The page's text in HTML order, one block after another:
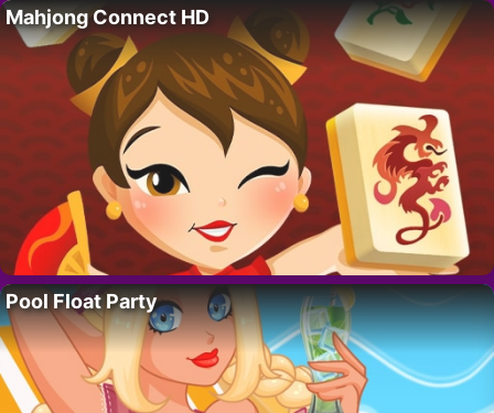
Mahjong Connect HD
Pool Float Party